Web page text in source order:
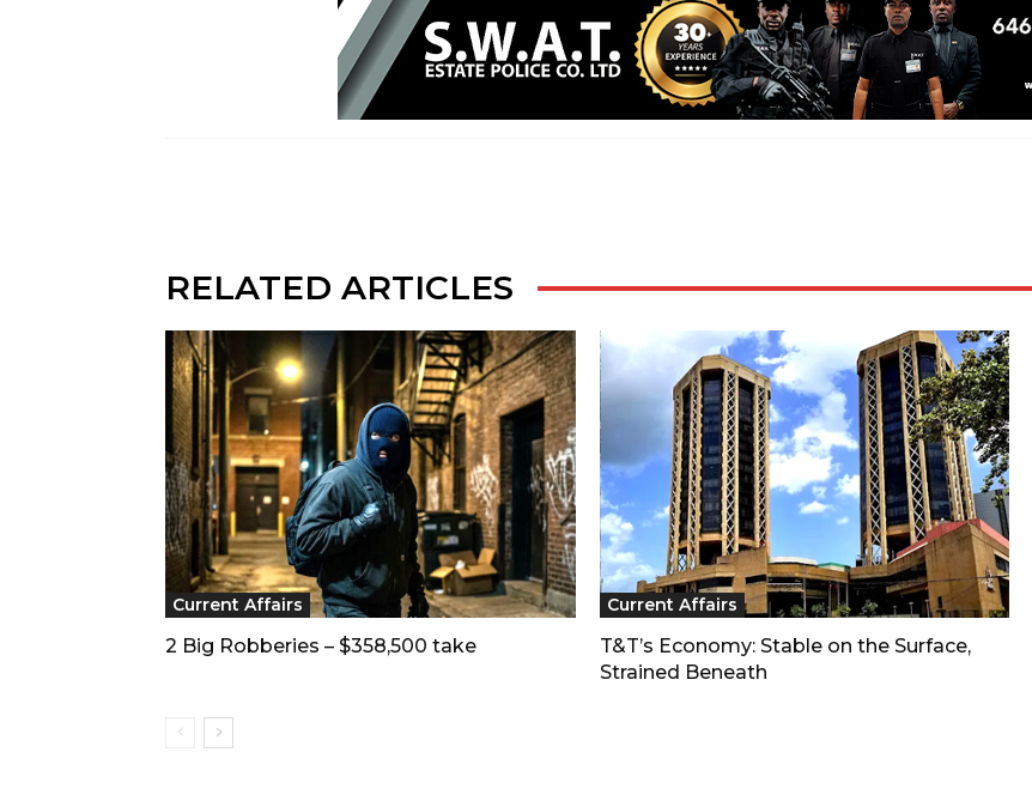
RELATED ARTICLES
Current Affairs
2 Big Robberies – $358,500 take
Current Affairs
T&T’s Economy: Stable on the Surface,
Strained Beneath